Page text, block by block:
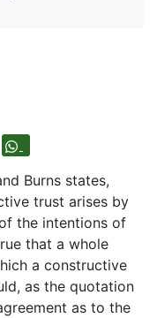
Burns states,
trust arises by
the intentions of
that a whole
a constructive
as the quotation
as to the